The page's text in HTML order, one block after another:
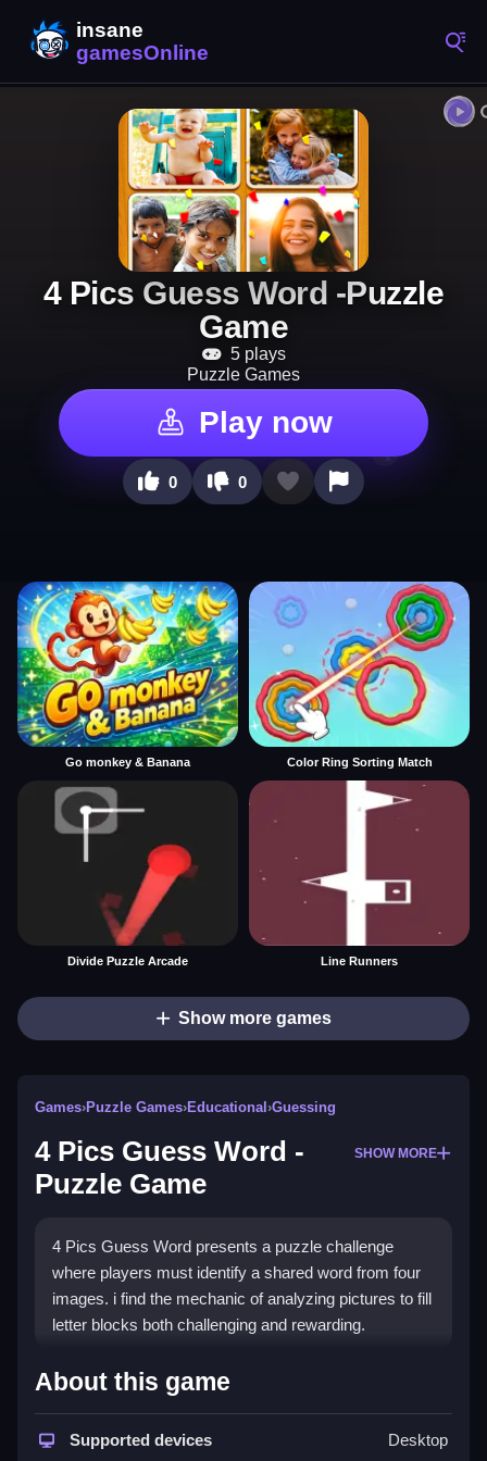
4 Pics Guess Word -Puzzle
Game
5 plays
Puzzle Games
Play now
0 0
Go monkey & Banana Color Ring Sorting Match
Divide Puzzle Arcade Line Runners
Show more games
Games›Puzzle Games›Educational ›Guessing
4 Pics Guess Word -
Puzzle Game
SHOW MORE
4 Pics Guess Word presents a puzzle challenge
where players must identify a shared word from four
images. i find the mechanic of analyzing pictures to fill
letter blocks both challenging and rewarding.
How To Play 4 Pics Guess
Word -Puzzle Game
Start playing by analyzing four images, identify the
About this game
Supported devices Desktop